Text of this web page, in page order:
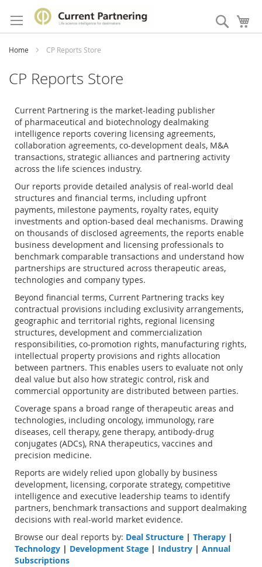
to
Content
Search
Home CP Reports Store
CP Reports Store
Current Partnering is the market-leading publisher
of pharmaceutical and biotechnology dealmaking
intelligence reports covering licensing agreements,
collaboration agreements, co-development deals, M&A
transactions, strategic alliances and partnering activity
across the life sciences industry.
Our reports provide detailed analysis of real-world deal
structures and financial terms, including upfront
payments, milestone payments, royalty rates, equity
investments and option-based deal mechanisms. Drawing
on thousands of disclosed agreements, the reports enable
business development and licensing professionals to
benchmark comparable transactions and understand how
partnerships are structured across therapeutic areas,
technologies and company types.
Beyond financial terms, Current Partnering tracks key
contractual provisions including exclusivity arrangements,
geographic and territorial rights, regional licensing
structures, development and commercialization
responsibilities, co-promotion rights, manufacturing rights,
intellectual property provisions and rights allocation
between partners. This enables users to evaluate not only
deal value but also how strategic control, risk and
commercial opportunity are distributed between parties.
Coverage spans a broad range of therapeutic areas and
technologies, including oncology, immunology, rare
diseases, cell therapy, gene therapy, antibody-drug
conjugates (ADCs), RNA therapeutics, vaccines and
precision medicine.
Reports are widely relied upon globally by business
development, licensing, corporate strategy, competitive
intelligence and executive leadership teams to identify
partners, benchmark transactions and support dealmaking
decisions with real-world market evidence.
Browse our deal reports by: Deal Structure | Therapy |
Technology | Development Stage | Industry | Annual
Subscriptions